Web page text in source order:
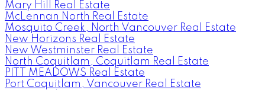
Mary Hill Real Estate
McLennan North Real Estate
Mosquito Creek, North Vancouver Real Estate
New Horizons Real Estate
New Westminster Real Estate
North Coquitlam, Coquitlam Real Estate
PITT MEADOWS Real Estate
Port Coquitlam, Vancouver Real Estate